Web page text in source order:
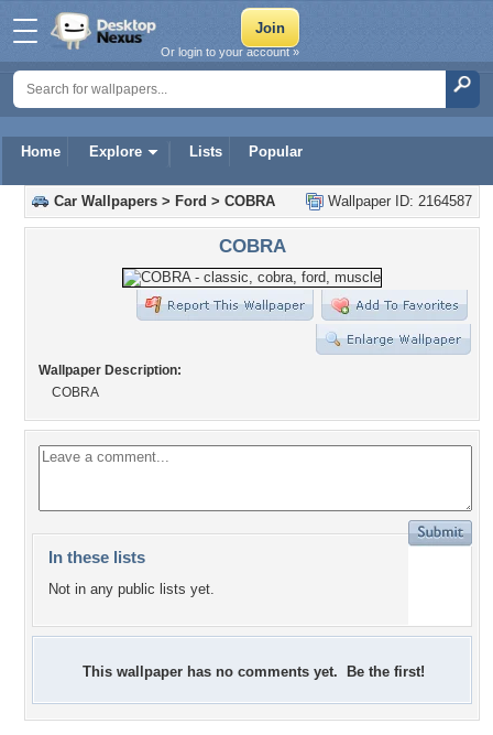
Home Explore Lists Popular
Or login to your account »
Wallpaper ID: 2164587
Car Wallpapers > Ford > COBRA
COBRA
Wallpaper Description:
COBRA
In these lists
Not in any public lists yet.
This wallpaper has no comments yet. Be the first!